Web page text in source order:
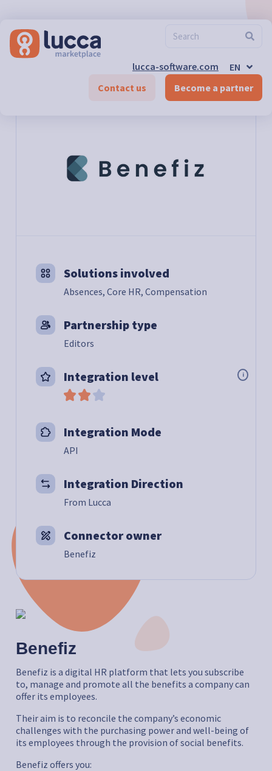
lucca-software.com EN
FR-CH
DE
Contact us
Become a partner
Benefiz
Solutions involved
Absences, Core HR, Compensation
Partnership type
Editors
Integration level i
Integration Mode
API
Integration Direction
From Lucca
Connector owner
Benefiz
Benefiz
Benefiz is a digital HR platform that lets you subscribe
to, manage and promote all the benefits a company can
offer its employees.
Their aim is to reconcile the company’s economic
challenges with the purchasing power and well-being of
its employees through the provision of social benefits.
Benefiz offers you: